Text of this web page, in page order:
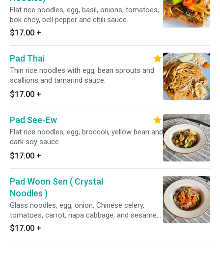
Flat rice noodles, egg, basil, onions, tomatoes,
bok choy, bell pepper and chili sauce.
$17.00 +
Pad Thai
Thin rice noodles with egg, bean sprouts and
scallions and tamarind sauce.
$17.00 +
Pad See-Ew
Flat rice noodles, egg, broccoli, yellow bean and
dark soy sauce.
$17.00 +
Pad Woon Sen ( Crystal
Noodles )
Glass noodles, egg, onion, Chinese celery,
tomatoes, carrot, napa cabbage, and sesame
oil in light brown sauce.
$17.00 +